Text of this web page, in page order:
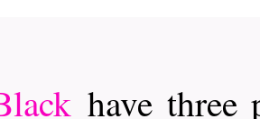
have three